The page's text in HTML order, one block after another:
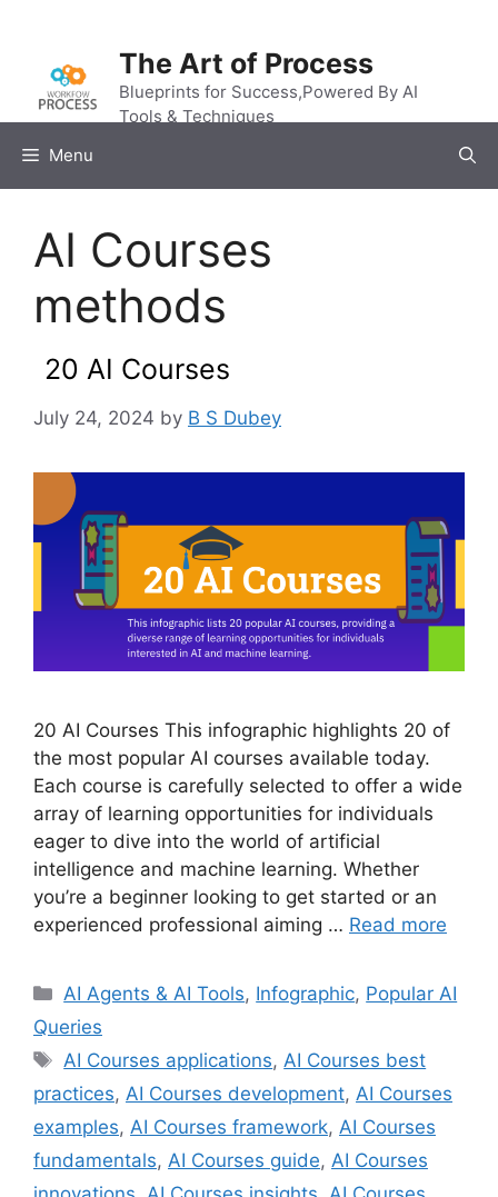
content
The Art of Process
Blueprints for Success,Powered By AI
Tools & Techniques
Menu
AI Courses
methods
20 AI Courses
July 24, 2024 by B S Dubey
20 AI Courses This infographic highlights 20 of
the most popular AI courses available today.
Each course is carefully selected to offer a wide
array of learning opportunities for individuals
eager to dive into the world of artificial
intelligence and machine learning. Whether
you’re a beginner looking to get started or an
experienced professional aiming … Read more
Categories
AI Agents & AI Tools, Infographic, Popular AI
Queries
Tags
AI Courses applications,AI Courses best
practices, AI Courses development, AI Courses
examples, AI Courses framework, AI Courses
fundamentals, AI Courses guide, AI Courses